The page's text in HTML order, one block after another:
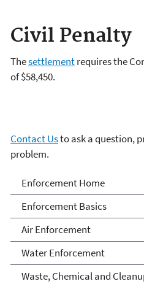
Civil Penalty
Thesettlementrequires the
of $58,450.
Contact Usto ask a question,
problem.
Enforcement
Enforcement Home
Enforcement Basics
Air Enforcement
Water Enforcement
Waste, Chemical and